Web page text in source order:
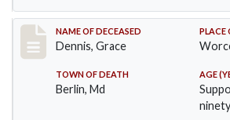
Record #297
NAME OF DECEASED
Dennis, Grace
PLACE
TOWN OF DEATH
Berlin, Md
AGE